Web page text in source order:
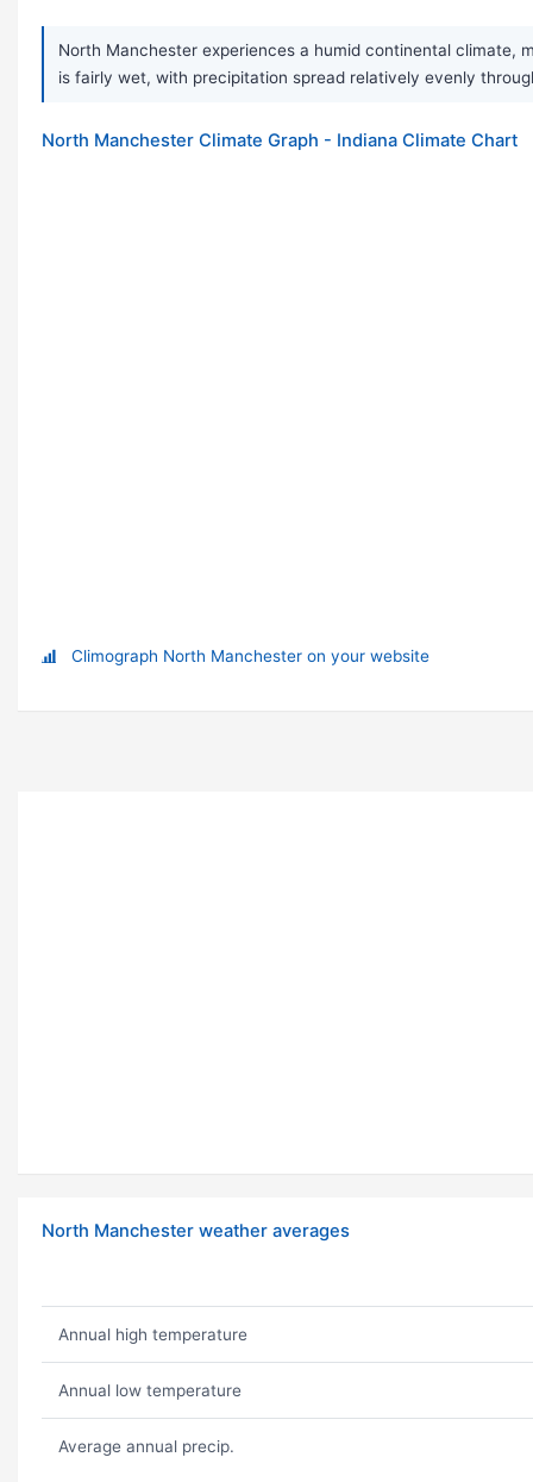
North Manchester experiences a humid continental climate,
is fairly wet, with precipitation spread relatively evenly
North Manchester Climate Graph - Indiana Climate Chart
Climograph North Manchester on your website
North Manchester weather averages
Annual high temperature
Annual low temperature
Average annual precip.